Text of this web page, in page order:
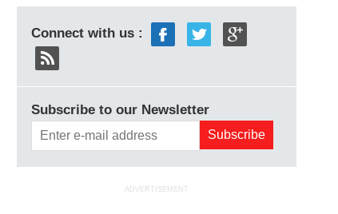
Connect with us :
Subscribe to our Newsletter
ADVERTISEMENT